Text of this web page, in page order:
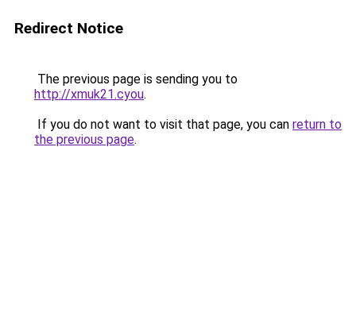
Redirect Notice
The previous page is sending you to
http://xmuk21.cyou.
If you do not want to visit that page, you can return to
the previous page.